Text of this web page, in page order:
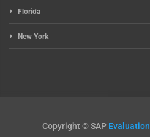
Florida
New York
Copyright © SAP Evaluation